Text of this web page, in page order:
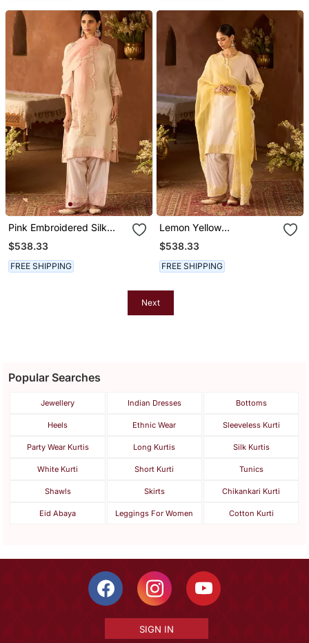
Pink Embroidered Silk
Chanderi Kurta Set
$538.33
FREE SHIPPING
Lemon Yellow
Embroidered Silk
Chanderi Kurta Set
$538.33
FREE SHIPPING
Next
Popular Searches
Jewellery Indian Dresses Bottoms
Heels Ethnic Wear Sleeveless Kurti
Party Wear Kurtis Long Kurtis Silk Kurtis
White Kurti Short Kurti Tunics
Shawls Skirts Chikankari Kurti
Eid Abaya Leggings For Women Cotton Kurti
SIGN IN